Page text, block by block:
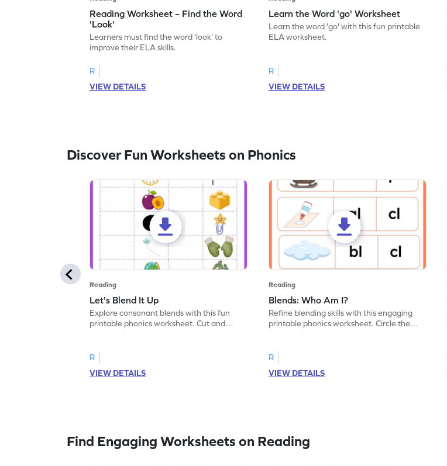
Reading Worksheet – Find the Word
'Look'
Learners must find the word 'look' to
improve their ELA skills.
R
VIEW DETAILS
Learn the Word 'go' Worksheet
Learn the word 'go' with this fun printable
ELA worksheet.
R
VIEW DETAILS
Discover Fun Worksheets on Phonics
Reading
Let's Blend It Up
Explore consonant blends with this fun
printable phonics worksheet. Cut and
R
VIEW DETAILS
Reading
Blends: Who Am I?
Refine blending skills with this engaging
printable phonics worksheet. Circle the
R
VIEW DETAILS
Find Engaging Worksheets on Reading